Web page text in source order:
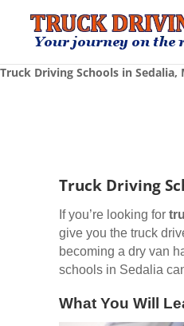
Truck Driving Schools in Sedalia,
Truck Driving
If you’re looking for
give you the truck
becoming a dry van
schools in Sedalia
What You Will